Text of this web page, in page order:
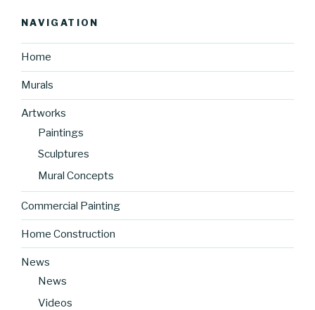
NAVIGATION
Home
Murals
Artworks
Paintings
Sculptures
Mural Concepts
Commercial Painting
Home Construction
News
News
Videos